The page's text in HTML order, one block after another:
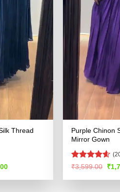
Thread
Current
is:
Purple Chinon
Mirror Gown
Rated4.57
₹3,599.00
was:
₹